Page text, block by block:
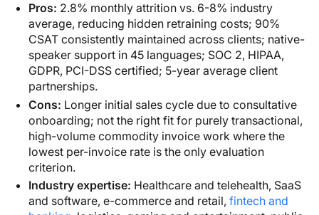
Pros: 2.8% monthly attrition vs. 6-8% industry
average, reducing hidden retraining costs; 90%
CSAT consistently maintained across clients; native-
speaker support in 45 languages; SOC 2, HIPAA,
GDPR, PCI-DSS certified; 5-year average client
partnerships.
Cons: Longer initial sales cycle due to consultative
onboarding; not the right fit for purely transactional,
high-volume commodity invoice work where the
lowest per-invoice rate is the only evaluation
criterion.
Industry expertise: Healthcare and telehealth, SaaS
and software, e-commerce and retail, fintech and